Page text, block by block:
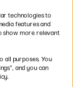
termsapply to
technologies to
features and
show more relevant
all purposes. You
and you can